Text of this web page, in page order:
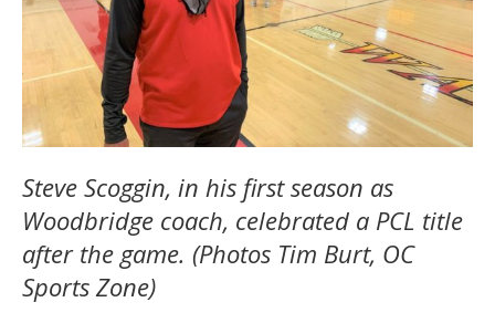
Steve Scoggin, in his first season as
Woodbridge coach, celebrated a PCL title
after the game. (Photos Tim Burt, OC
Sports Zone)